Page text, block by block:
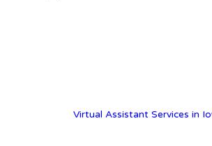
Virtual Assistant Services in